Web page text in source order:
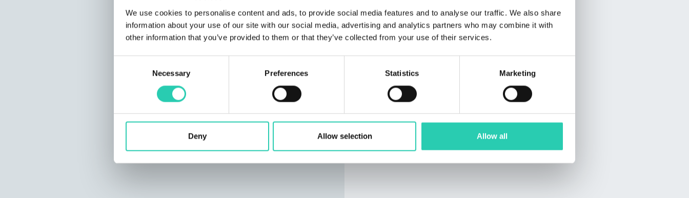
We use cookies to personalise content and ads, to provide social media features and to analyse our traffic. We also share
information about your use of our site with our social media, advertising and analytics partners who may combine it with
other information that you’ve provided to them or that they’ve collected from your use of their services.
Necessary Preferences Statistics Marketing
Deny Allow selection Allow all